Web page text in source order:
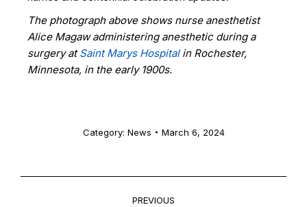
The photograph above shows nurse anesthetist
Alice Magaw administering anesthetic during a
surgery atSaint Marys Hospitalin Rochester,
Minnesota, in the early 1900s.
Category: News March 6, 2024
PREVIOUS